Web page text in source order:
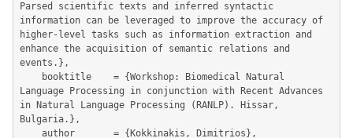
Parsed scientific texts and inferred syntactic
information can be leveraged to improve the accuracy of
higher-level tasks such as information extraction and
enhance the acquisition of semantic relations and
events.},
Language Processing in conjunction with Recent Advances
in Natural Language Processing (RANLP). Hissar,
Bulgaria.},